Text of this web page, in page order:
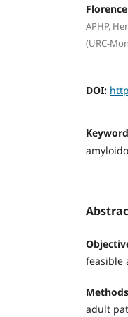
APHP,
(URC-
DOI:
feasible
adult